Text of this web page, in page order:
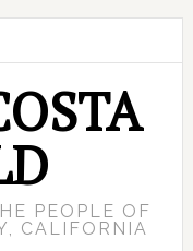
PEOPLE OF
CALIFORNIA